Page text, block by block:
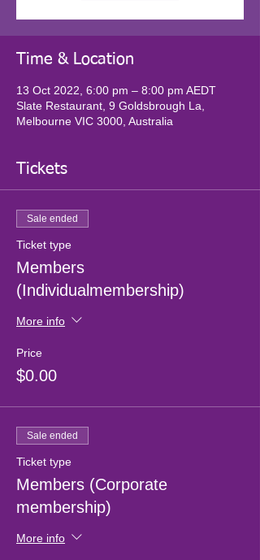
Time & Location
13 Oct 2022, 6:00 pm – 8:00 pm AEDT
Slate Restaurant, 9 Goldsbrough La,
Melbourne VIC 3000, Australia
Tickets
Sale ended
Ticket type
Members
(Individualmembership)
More info
Price
$0.00
Sale ended
Ticket type
Members (Corporate
membership)
More info